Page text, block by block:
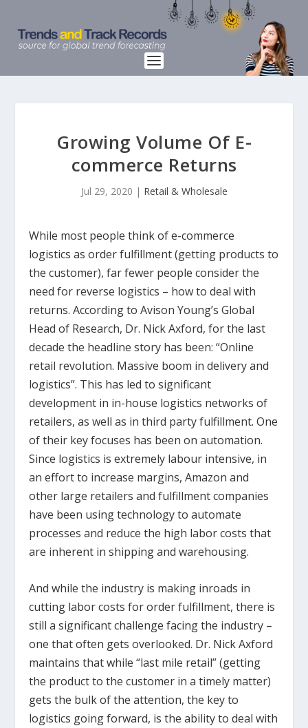
Growing Volume Of E-
commerce Returns
Jul 29, 2020 | Retail & Wholesale
While most people think of e-commerce
logistics as order fulfillment (getting products to
the customer), far fewer people consider the
need for reverse logistics – how to deal with
returns. According to Avison Young’s Global
Head of Research, Dr. Nick Axford, for the last
decade the headline story has been: “Online
retail revolution. Massive boom in delivery and
logistics”. This has led to significant
development in in-house logistics networks of
retailers, as well as in third party fulfillment. One
of their key focuses has been on automation.
Since logistics is extremely labour intensive, in
an effort to increase margins, Amazon and
other large retailers and fulfillment companies
have been using technology to automate
processes and reduce the high labor costs that
are inherent in shipping and warehousing.
And while the industry is making inroads in
cutting labor costs for order fulfillment, there is
still a significant challenge facing the industry –
one that often gets overlooked. Dr. Nick Axford
maintains that while “last mile retail” (getting
the product to the customer in a timely matter)
gets the bulk of the attention, the key to
logistics going forward, is the ability to deal with